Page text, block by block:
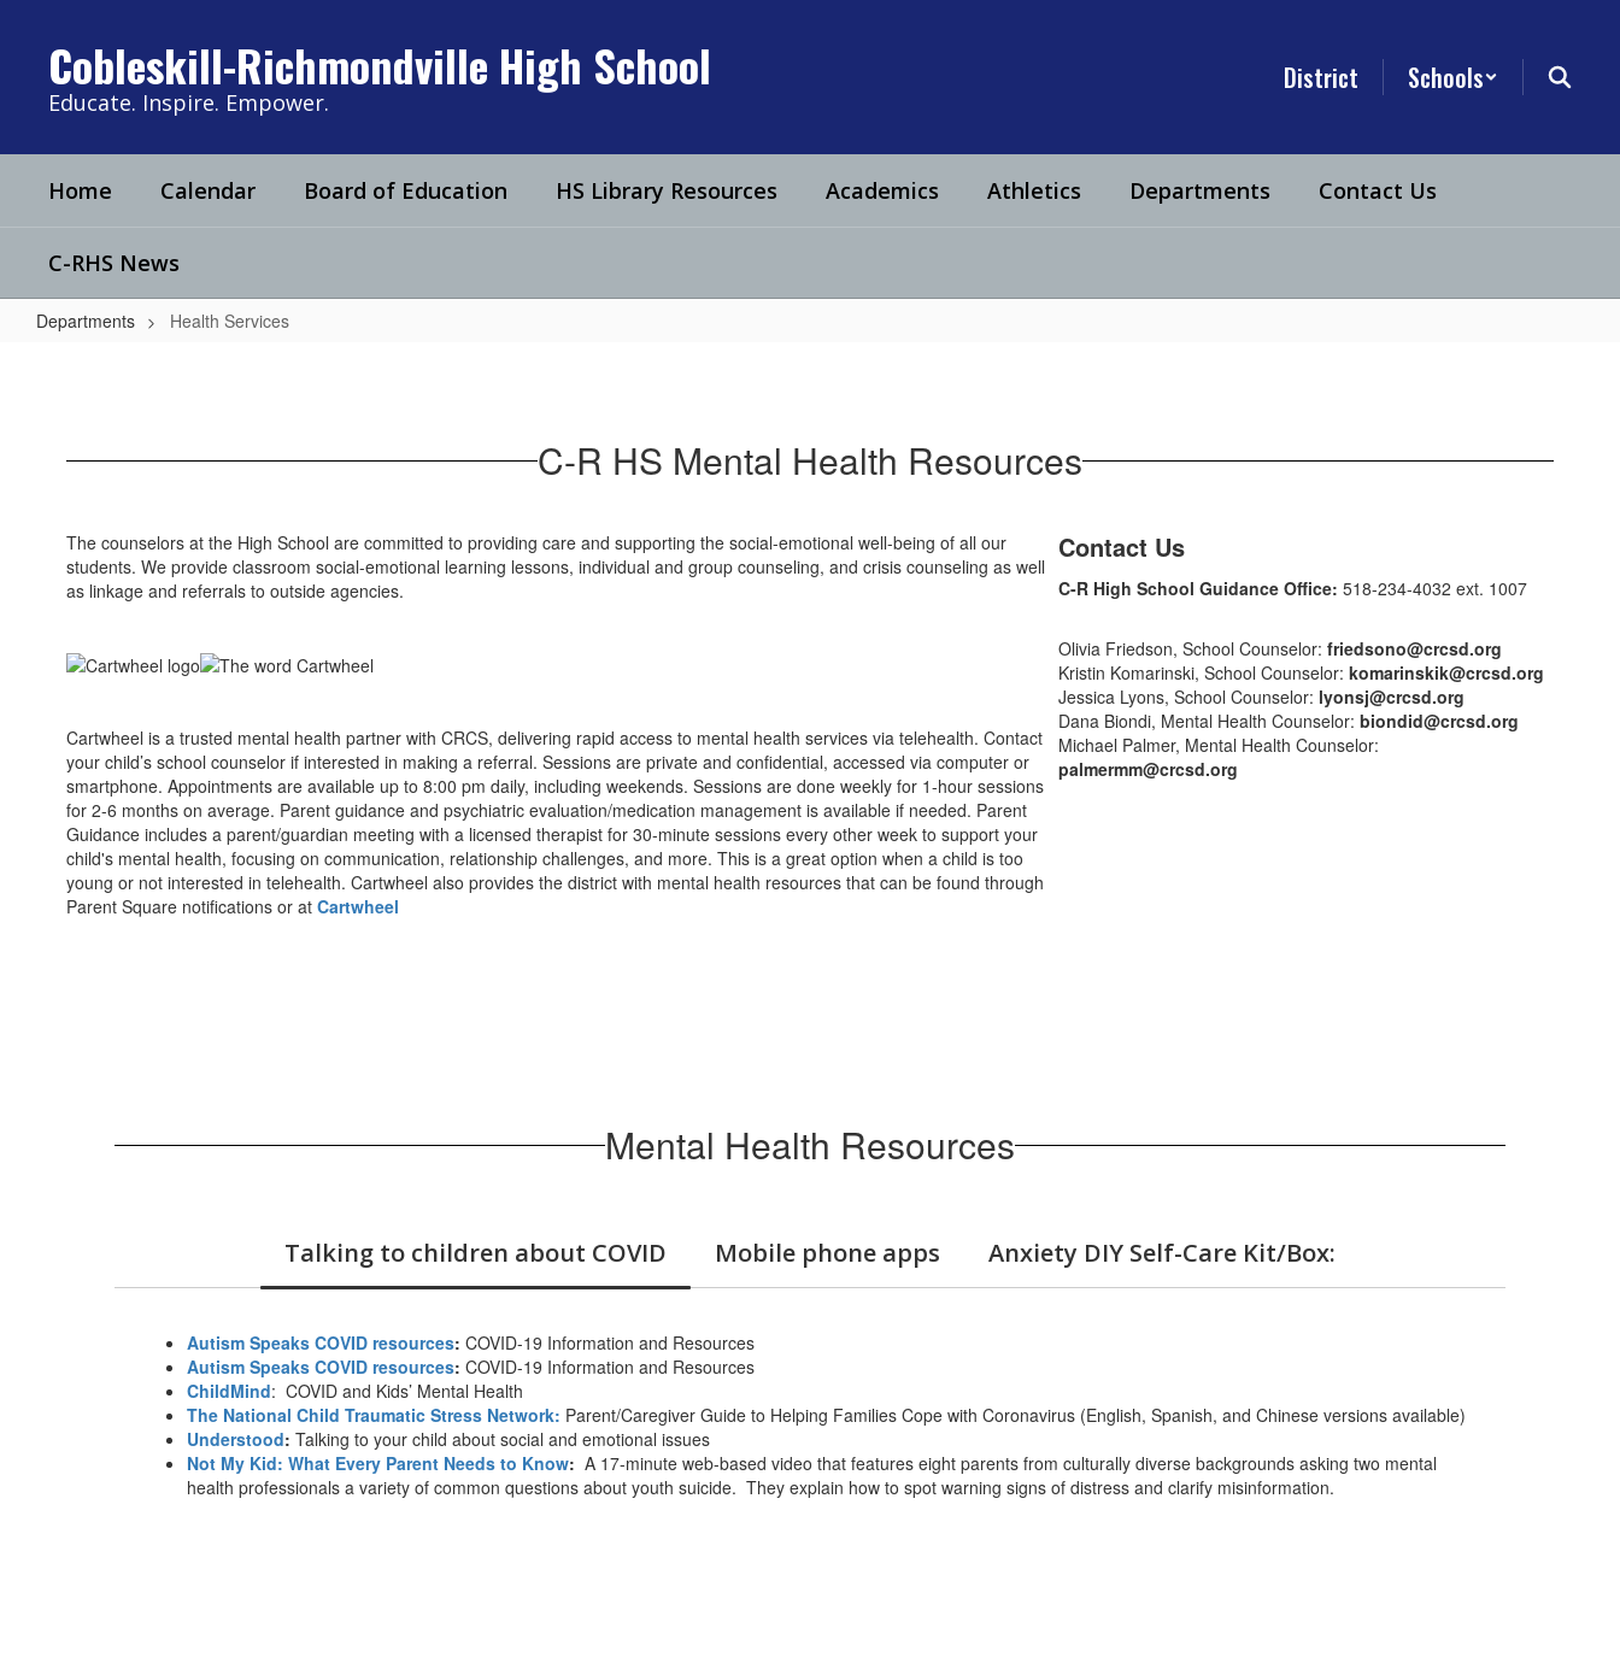
contentCobleskill-Richmondville High School
Educate. Inspire. Empower.
District Schools
Home Calendar Board of Education HS Library Resources Academics Athletics Departments Contact Us
C-RHS News
Departments Health Services
C-R HS Mental Health Resources
The counselors at the High School are committed to providing care and supporting the social-emotional well-being of all our
students. We provide classroom social-emotional learning lessons, individual and group counseling, and crisis counseling as well
as linkage and referrals to outside agencies.
Cartwheel is a trusted mental health partner with CRCS, delivering rapid access to mental health services via telehealth. Contact
your child’s school counselor if interested in making a referral. Sessions are private and confidential, accessed via computer or
smartphone. Appointments are available up to 8:00 pm daily, including weekends. Sessions are done weekly for 1-hour sessions
for 2-6 months on average. Parent guidance and psychiatric evaluation/medication management is available if needed. Parent
Guidance includes a parent/guardian meeting with a licensed therapist for 30-minute sessions every other week to support your
child's mental health, focusing on communication, relationship challenges, and more. This is a great option when a child is too
young or not interested in telehealth. Cartwheel also provides the district with mental health resources that can be found through
Parent Square notifications or at Cartwheel
Contact Us
C-R High School Guidance Office: 518-234-4032 ext. 1007
Olivia Friedson, School Counselor: friedsono@crcsd.org
Kristin Komarinski, School Counselor: komarinskik@crcsd.org
Jessica Lyons, School Counselor: lyonsj@crcsd.org
Dana Biondi, Mental Health Counselor: biondid@crcsd.org
Michael Palmer, Mental Health Counselor:
palmermm@crcsd.org
Mental Health Resources
Talking to children about COVID Mobile phone apps Anxiety DIY Self-Care Kit/Box:
Autism Speaks COVID resources: COVID-19 Information and Resources
Autism Speaks COVID resources: COVID-19 Information and Resources
ChildMind: COVID and Kids’ Mental Health
The National Child Traumatic Stress Network: Parent/Caregiver Guide to Helping Families Cope with Coronavirus (English, Spanish, and Chinese versions available)
Understood: Talking to your child about social and emotional issues
Not My Kid: What Every Parent Needs to Know: A 17-minute web-based video that features eight parents from culturally diverse backgrounds asking two mental
health professionals a variety of common questions about youth suicide. They explain how to spot warning signs of distress and clarify misinformation.